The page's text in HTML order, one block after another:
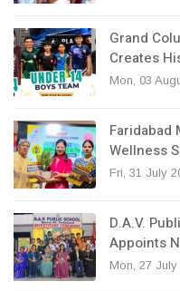
Grand
Creates
Mon, 03
Faridabad
Wellness
Fri, 31 July
D.A.V.
Appoints
Mon, 27 July